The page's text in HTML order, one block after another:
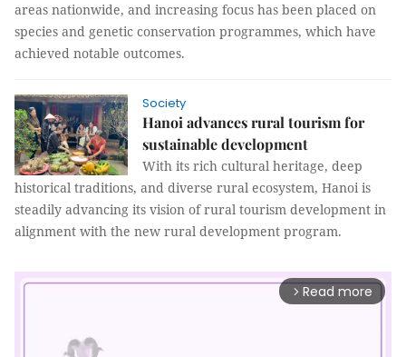
areas nationwide, and increasing focus has been placed on
species and genetic conservation programmes, which have
achieved notable outcomes.
Society
Hanoi advances rural tourism for
sustainable development
With its rich cultural heritage, deep
historical traditions, and diverse rural ecosystem, Hanoi is
steadily advancing its vision of rural tourism development in
alignment with the new rural development program.
arrow_forward_ios Read more